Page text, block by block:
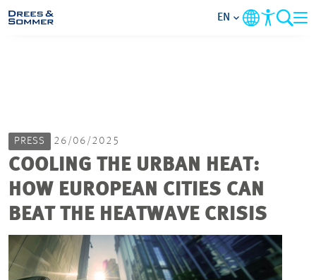
FOCUS AREAS
PROJECTS
EN
PRESS 26/06/2025
COOLING THE URBAN HEAT:
HOW EUROPEAN CITIES CAN
BEAT THE HEATWAVE CRISIS